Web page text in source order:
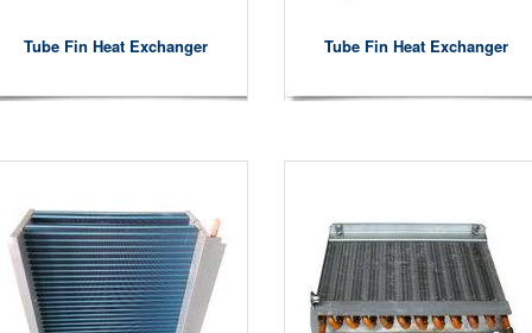
Tube Fin Heat Exchanger Tube Fin Heat Exchanger